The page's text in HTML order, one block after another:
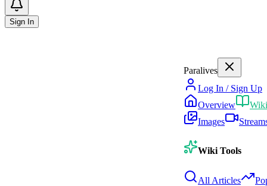
Sign In
Paralives
Log In / Sign Up
Overview
Wiki
Images
Wiki Tools
All Articles